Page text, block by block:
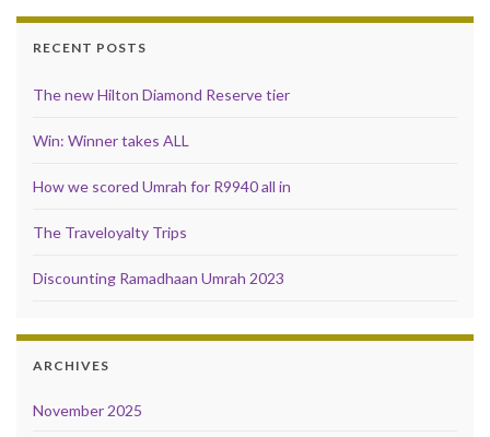
RECENT POSTS
The new Hilton Diamond Reserve tier
Win: Winner takes ALL
How we scored Umrah for R9940 all in
The Traveloyalty Trips
Discounting Ramadhaan Umrah 2023
ARCHIVES
November 2025